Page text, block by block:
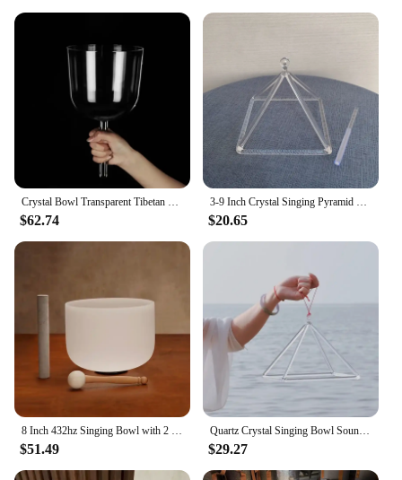
$62.74 $20.65
$51.49
Quartz Crystal Singing Bowl Sound Therapy Pyramid Yoga Meditation Professional Transparent Tibetan Bowl Percussion Instruments
$29.27